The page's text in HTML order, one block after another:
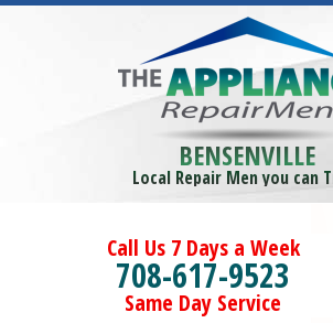
BENSENVILLE
Local Repair Men you can
Call Us 7 Days a Week
708-617-9523
Same Day Service